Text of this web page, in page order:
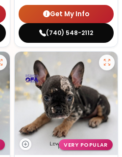
Get My Info
(740) 548-2112
VERY POPULAR